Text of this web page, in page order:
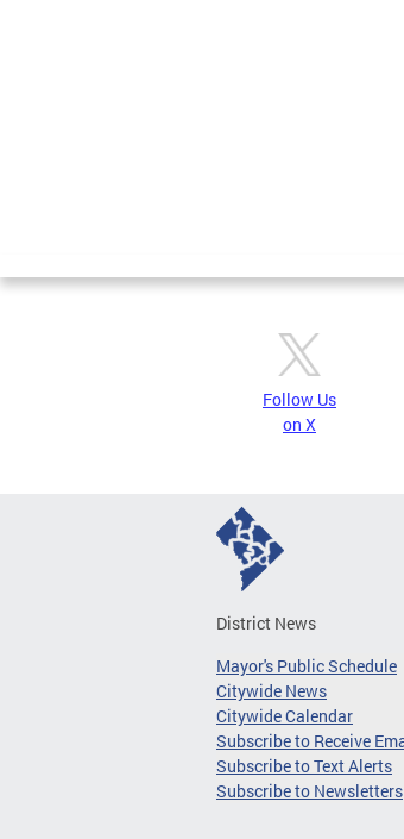
Follow Us
on X
District News
Mayor's Public Schedule
Citywide News
Citywide Calendar
Subscribe to Receive
Subscribe to Text Alerts
Subscribe to Newsletters